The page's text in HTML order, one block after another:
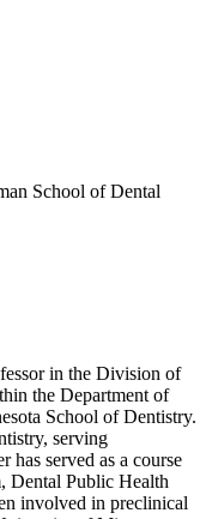
School of Dental
in the Division of
the Department of
School of Dentistry.
serving
has served as a course
Dental Public Health
involved in preclinical